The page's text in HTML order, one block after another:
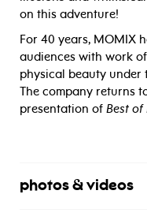
on this adventure!
For 40 years, MOMIX
audiences with work
physical beauty under
The company returns
presentation of Best
photos & videos